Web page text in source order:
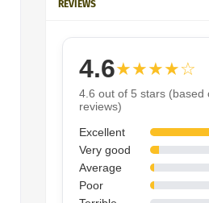
REVIEWS
4.6★★★★☆
4.6 out of 5 stars (based
reviews)
Excellent
Very good
Average
Poor